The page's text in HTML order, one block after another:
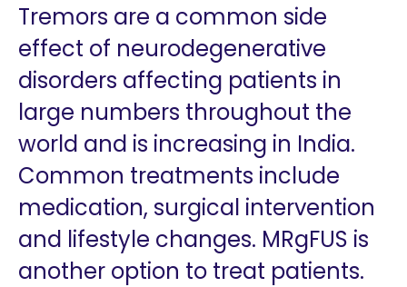
Tremors are a common side
effect of neurodegenerative
disorders affecting patients in
large numbers throughout the
world and is increasing in India.
Common treatments include
medication, surgical intervention
and lifestyle changes. MRgFUS is
another option to treat patients.